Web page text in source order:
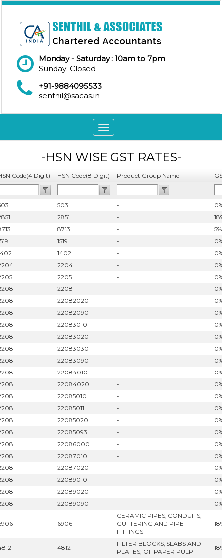
Monday - Saturday : 10am to 7pm
Sunday: Closed
+91-9884095533
senthil@sacas.in
Toggle
navigation
-HSN WISE GST RATES-
Code(4 Digit) HSN Code(8 Digit) Product Group Name
503 -
2851 -
8713 -
5%
1519 -
1402 -
2204 -
2205 -
2208 -
22082020 -
22082090 -
22083010 -
22083020 -
22083030 -
22083090 -
22084010 -
22084020 -
22085010 -
22085011 -
22085020 -
22085093 -
22086000 -
22087010 -
22087020 -
22089010 -
22089020 -
22089090 -
6906
CERAMIC PIPES, CONDUITS,
GUTTERING AND PIPE
FITTINGS
4812
FILTER BLOCKS, SLABS AND
PLATES, OF PAPER PULP